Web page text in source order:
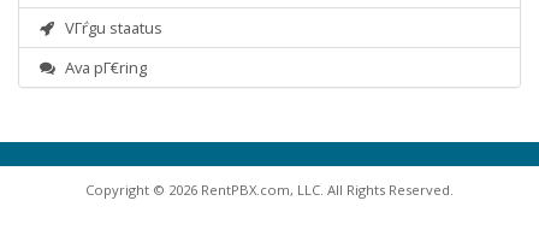
VΓ΅rgu staatus
Ava pΓ€ring
Copyright © 2026 RentPBX.com, LLC. All Rights Reserved.